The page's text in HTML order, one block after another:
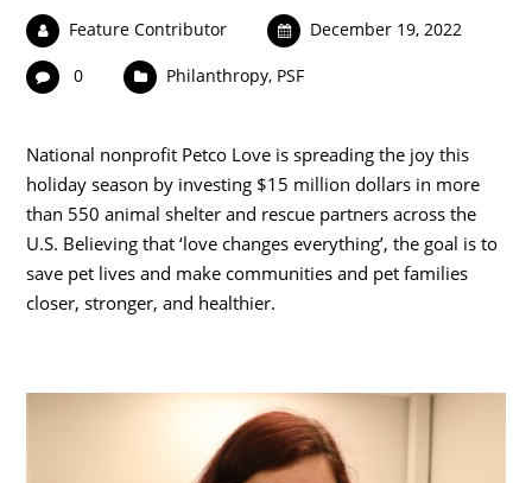
Feature Contributor December 19, 2022
0 Philanthropy, PSF
National nonprofit Petco Love is spreading the joy this
holiday season by investing $15 million dollars in more
than 550 animal shelter and rescue partners across the
U.S. Believing that ‘love changes everything’, the goal is to
save pet lives and make communities and pet families
closer, stronger, and healthier.